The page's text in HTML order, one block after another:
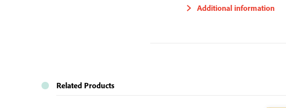
Additional information
Related Products